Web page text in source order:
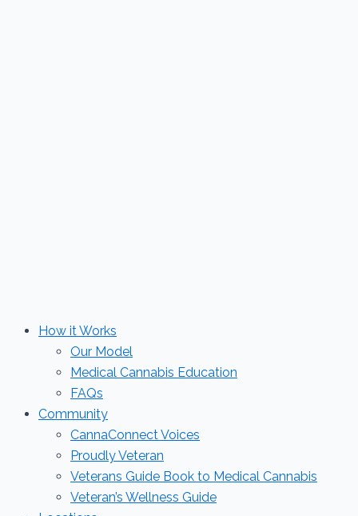
How it Works
Our Model
Medical Cannabis Education
FAQs
Community
CannaConnect Voices
Proudly Veteran
Veterans Guide Book to Medical Cannabis
Veteran’s Wellness Guide